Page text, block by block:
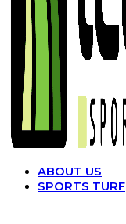
ABOUT US
SPORTS TURF